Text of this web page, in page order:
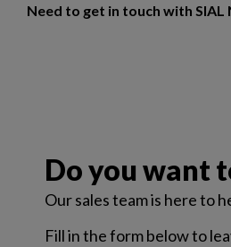
Need to get in touch with
Do you want
Our sales team is here to
Fill in the form below to